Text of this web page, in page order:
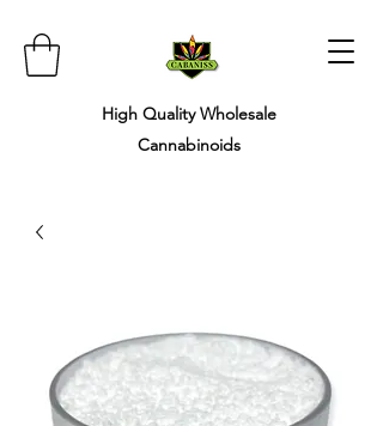
High Quality Wholesale ​
Cannabinoids